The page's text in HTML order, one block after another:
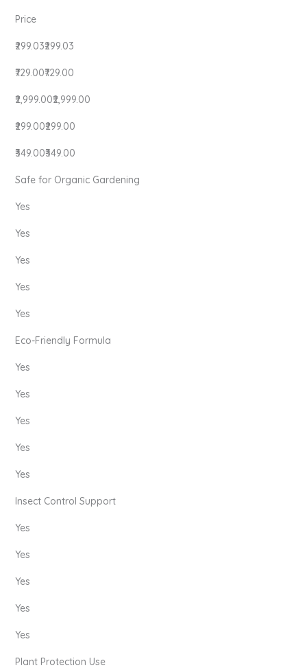
Price
₹299.03₹299.03
₹729.00₹729.00
₹2,999.00₹2,999.00
₹299.00₹299.00
₹349.00₹349.00
Safe for Organic Gardening
Yes
Yes
Yes
Yes
Yes
Eco-Friendly Formula
Yes
Yes
Yes
Yes
Yes
Insect Control Support
Yes
Yes
Yes
Yes
Yes
Plant Protection Use